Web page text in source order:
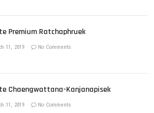
Premium Ratchaphruek
11, 2019 No Comments
Chaengwattana-Kanjanapisek
11, 2019 No Comments